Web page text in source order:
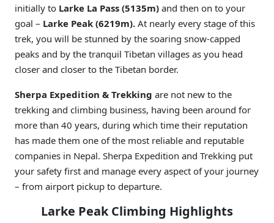
initially to Larke La Pass (5135m) and then on to your
goal – Larke Peak (6219m). At nearly every stage of this
trek, you will be stunned by the soaring snow-capped
peaks and by the tranquil Tibetan villages as you head
closer and closer to the Tibetan border.
Sherpa Expedition & Trekking are not new to the
trekking and climbing business, having been around for
more than 40 years, during which time their reputation
has made them one of the most reliable and reputable
companies in Nepal. Sherpa Expedition and Trekking put
your safety first and manage every aspect of your journey
– from airport pickup to departure.
Larke Peak Climbing Highlights